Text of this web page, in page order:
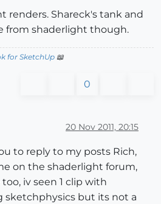
renders. Shareck's tank and
from shaderlight though.
for SketchUp 📖
0
20 Nov 2011, 20:15
to reply to my posts Rich,
on the shaderlight forum,
iv seen 1 clip with
sketchphysics but its not a